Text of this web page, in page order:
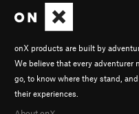
onX products are built by
We believe that every adventurer
go, to know where they stand,
their experiences.